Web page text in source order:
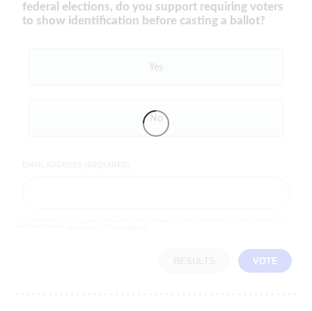
federal elections, do you support requiring voters
to show identification before casting a ballot?
Yes
No
VOTE